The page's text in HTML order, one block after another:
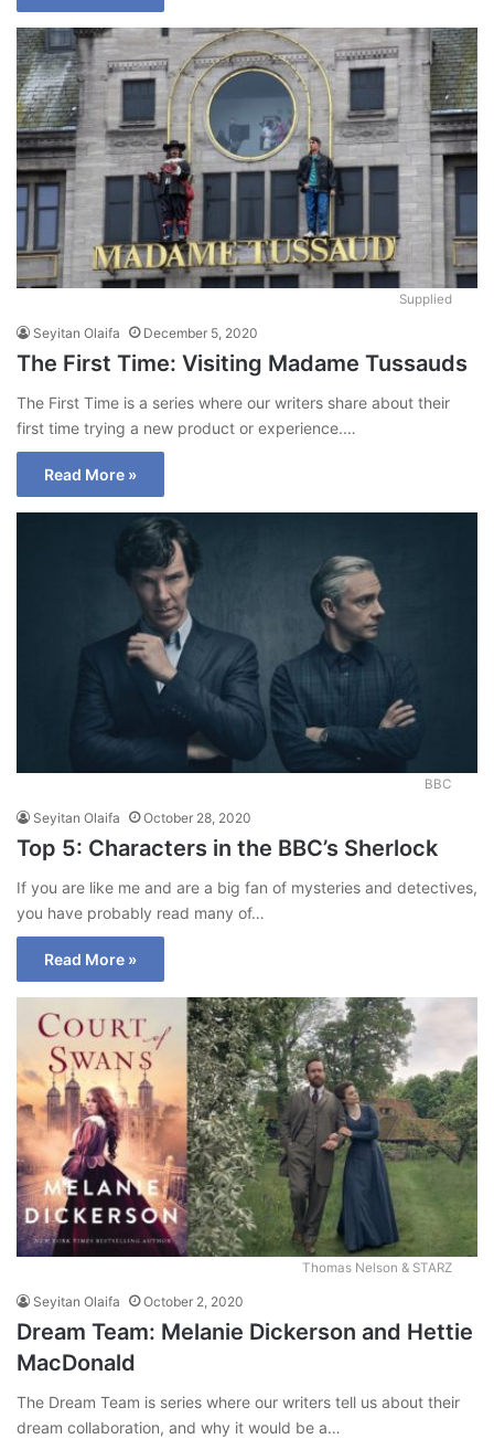
Supplied
Seyitan Olaifa December 5, 2020
The First Time: Visiting Madame Tussauds
The First Time is a series where our writers share about their
first time trying a new product or experience.…
Read More »
BBC
Seyitan Olaifa October 28, 2020
Top 5: Characters in the BBC’s Sherlock
If you are like me and are a big fan of mysteries and detectives,
you have probably read many of…
Read More »
Thomas Nelson & STARZ
Seyitan Olaifa October 2, 2020
Dream Team: Melanie Dickerson and Hettie
MacDonald
The Dream Team is series where our writers tell us about their
dream collaboration, and why it would be a…